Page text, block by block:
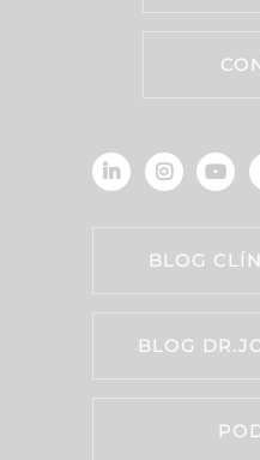
BLOG
BLOG